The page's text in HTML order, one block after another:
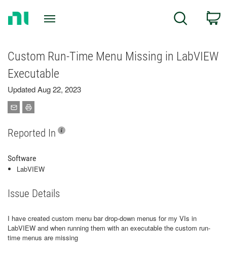
Search
Custom Run-Time Menu Missing in LabVIEW
Executable
Updated Aug 22, 2023
Reported In
Software
LabVIEW
Issue Details
I have created custom menu bar drop-down menus for my VIs in
LabVIEW and when running them with an executable the custom run-
time menus are missing